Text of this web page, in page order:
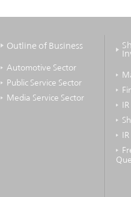
Outline of Business
Automotive Sector
Public Service Sector
Media Service Sector